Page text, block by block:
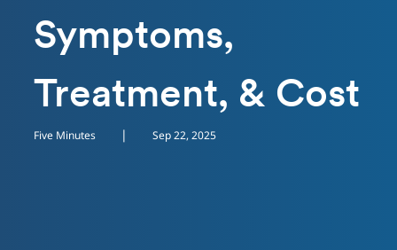
Symptoms,
Treatment, & Cost
Five Minutes | Sep 22, 2025